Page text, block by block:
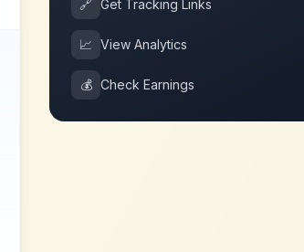
🔗 Get Tracking Links
📈 View Analytics
💰 Check Earnings